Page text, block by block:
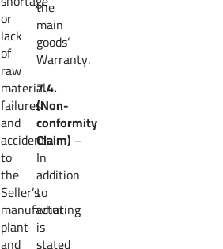
or
lack
of
raw
material,
failures
and
accidents
to
the
Seller’s
manufacturing
plant
the
main
goods’
Warranty.
7.4.
(Non-
conformity
Claim) –
In
addition
to
what
is